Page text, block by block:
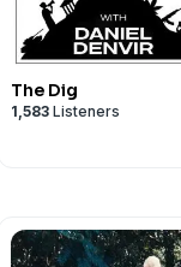
The Dig
1,583 Listeners